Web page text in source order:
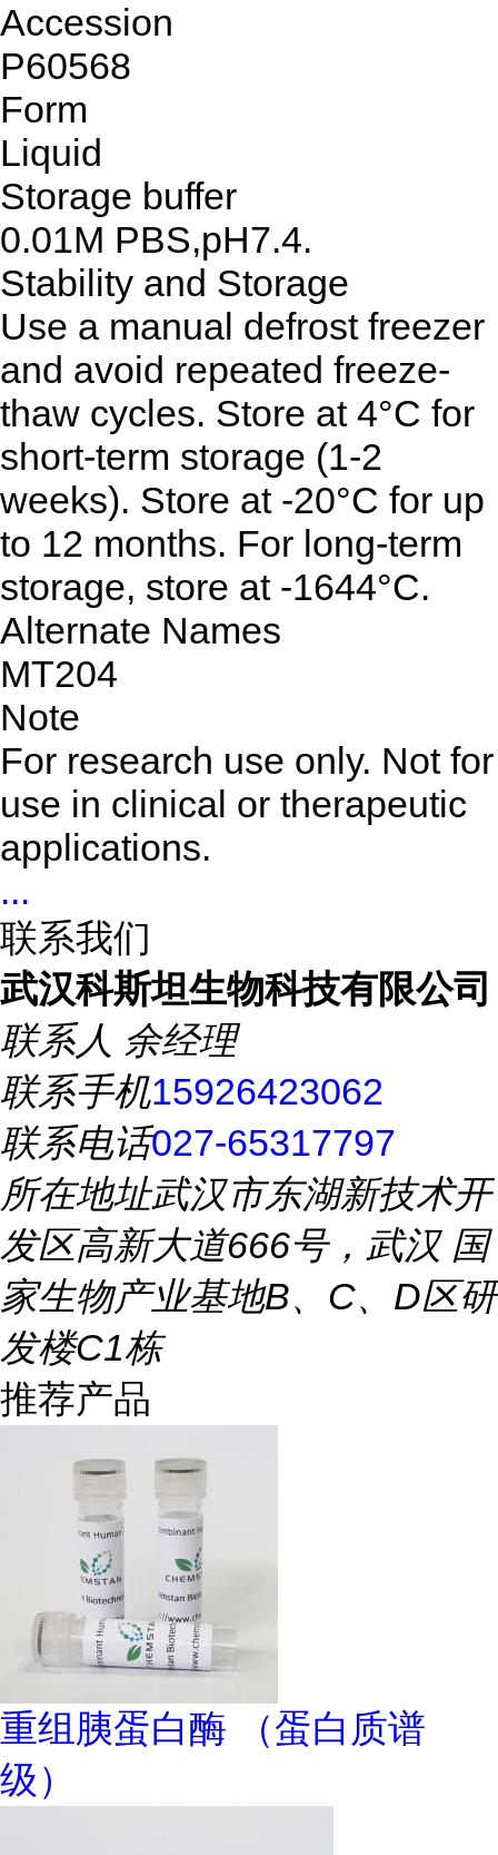
Accession
P60568
Form
Liquid
Storage buffer
0.01M PBS,pH7.4.
Stability and Storage
Use a manual defrost freezer
and avoid repeated freeze-
thaw cycles. Store at 4°C for
short-term storage (1-2
weeks). Store at -20°C for up
to 12 months. For long-term
storage, store at -1644°C.
Alternate Names
MT204
Note
For research use only. Not for
use in clinical or therapeutic
applications.
...
联系我们
武汉科斯坦生物科技有限公司
联系人 余经理
联系手机15926423062
联系电话027-65317797
所在地址武汉市东湖新技术开
发区高新大道666号，武汉 国
家生物产业基地B、C、D区研
发楼C1栋
推荐产品
重组胰蛋白酶 （蛋白质谱
级）